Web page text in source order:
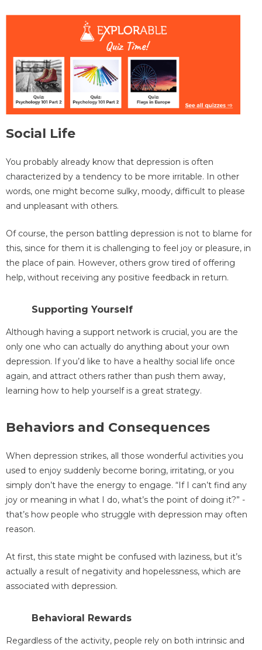
Social Life
You probably already know that depression is often
characterized by a tendency to be more irritable. In other
words, one might become sulky, moody, difficult to please
and unpleasant with others.
Of course, the person battling depression is not to blame for
this, since for them it is challenging to feel joy or pleasure, in
the place of pain. However, others grow tired of offering
help, without receiving any positive feedback in return.
Supporting Yourself
Although having a support network is crucial, you are the
only one who can actually do anything about your own
depression. If you’d like to have a healthy social life once
again, and attract others rather than push them away,
learning how to help yourself is a great strategy.
Behaviors and Consequences
When depression strikes, all those wonderful activities you
used to enjoy suddenly become boring, irritating, or you
simply don’t have the energy to engage. “If I can’t find any
joy or meaning in what I do, what’s the point of doing it?” -
that’s how people who struggle with depression may often
reason.
At first, this state might be confused with laziness, but it’s
actually a result of negativity and hopelessness, which are
associated with depression.
Behavioral Rewards
Regardless of the activity, people rely on both intrinsic and